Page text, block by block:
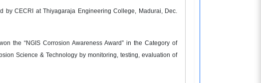
by CECRI at Thiyagaraja Engineering College, Madurai, Dec.
the “NGIS Corrosion Awareness Award” in the Category of
Science & Technology by monitoring, testing, evaluation of